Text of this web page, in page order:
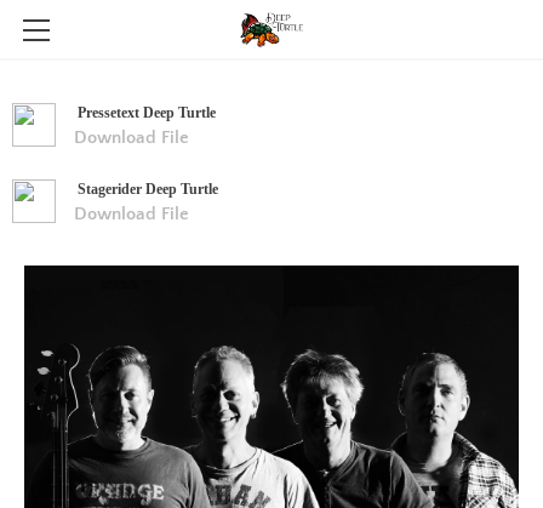
Pressetext Deep Turtle
Download File
Stagerider Deep Turtle
Download File
PRESSEKIT
SHOP